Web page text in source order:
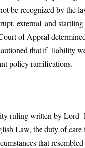
be recognized by the
external, and
of Appeal
that if liability
policy ramifications.
ruling written by Lord
Law, the duty of care
that